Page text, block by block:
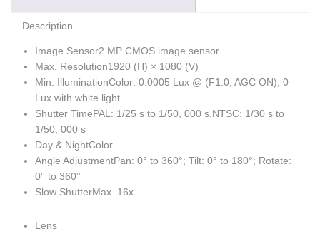
Description
Image Sensor2 MP CMOS image sensor
Max. Resolution1920 (H) × 1080 (V)
Min. IlluminationColor: 0.0005 Lux @ (F1.0, AGC ON), 0
Lux with white light
Shutter TimePAL: 1/25 s to 1/50, 000 s,NTSC: 1/30 s to
1/50, 000 s
Day & NightColor
Angle AdjustmentPan: 0° to 360°; Tilt: 0° to 180°; Rotate:
0° to 360°
Slow ShutterMax. 16x
Lens